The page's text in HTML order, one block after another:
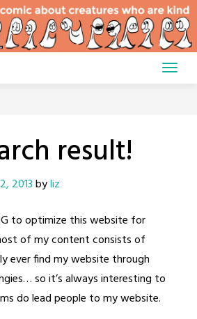
result!
2013byliz
to optimize this website for
of my content consists of
ever find my website through
so it’s always interesting to
do lead people to my website.